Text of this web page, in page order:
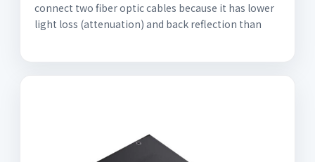
connect two fiber optic cables because it has lower
light loss (attenuation) and back reflection than